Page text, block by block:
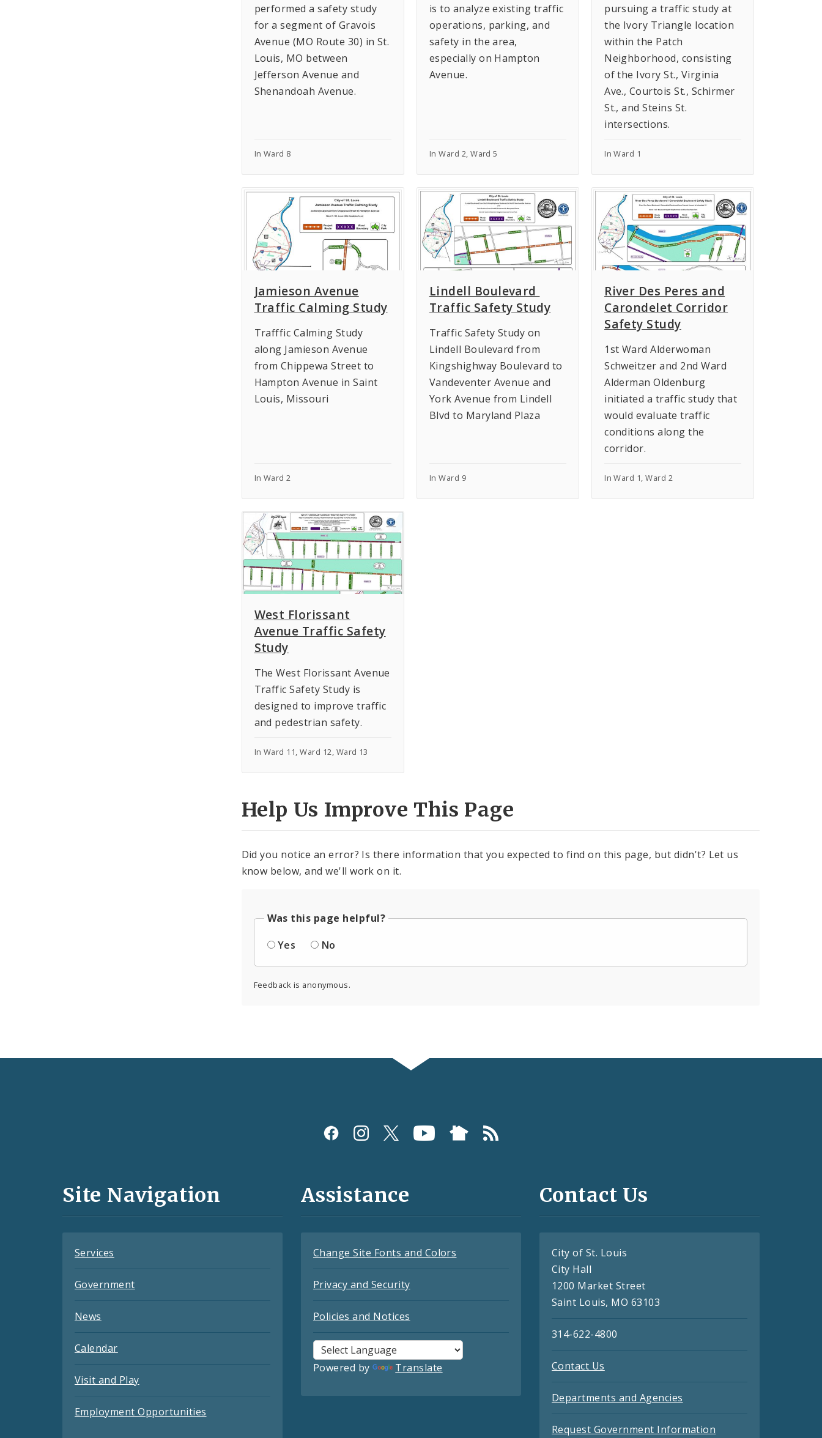
performed a safety study
for a segment of Gravois
Avenue (MO Route 30) in St.
Louis, MO between
Jefferson Avenue and
Shenandoah Avenue.
In Ward 8
is to analyze existing traffic
operations, parking, and
safety in the area,
especially on Hampton
Avenue.
In Ward 2, Ward 5
pursuing a traffic study at
the Ivory Triangle location
within the Patch
Neighborhood, consisting
of the Ivory St., Virginia
Ave., Courtois St., Schirmer
St., and Steins St.
intersections.
In Ward 1
Jamieson Avenue
Traffic Calming Study
Trafffic Calming Study
along Jamieson Avenue
from Chippewa Street to
Hampton Avenue in Saint
Louis, Missouri
In Ward 2
Lindell Boulevard
Traffic Safety Study
Traffic Safety Study on
Lindell Boulevard from
Kingshighway Boulevard to
Vandeventer Avenue and
York Avenue from Lindell
Blvd to Maryland Plaza
In Ward 9
River Des Peres and
Carondelet Corridor
Safety Study
1st Ward Alderwoman
Schweitzer and 2nd Ward
Alderman Oldenburg
initiated a traffic study that
would evaluate traffic
conditions along the
corridor.
In Ward 1, Ward 2
West Florissant
Avenue Traffic Safety
Study
The West Florissant Avenue
Traffic Safety Study is
designed to improve traffic
and pedestrian safety.
In Ward 11, Ward 12, Ward 13
Help Us Improve This Page
Did you notice an error? Is there information that you expected to find on this page, but didn't? Let us
know below, and we'll work on it.
Was this page helpful?
Yes
No
Feedback is anonymous.
and
Site Navigation
Services
Government
News
Calendar
Visit and Play
Employment Opportunities
Assistance
Change Site Fonts and Colors
Privacy and Security
Policies and Notices
Powered by Translate
Contact Us
City of St. Louis
City Hall
1200 Market Street
Saint Louis, MO 63103
314-622-4800
Contact Us
Departments and Agencies
Request Government Information